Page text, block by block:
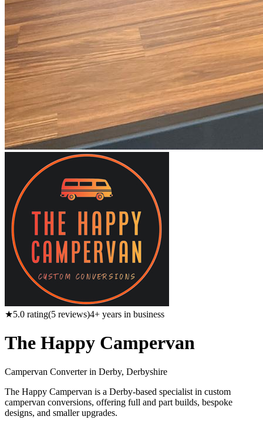
★5.0 rating(5 reviews)4+ years in business
The Happy Campervan
Campervan Converter in Derby, Derbyshire
The Happy Campervan is a Derby-based specialist in custom
campervan conversions, offering full and part builds, bespoke
designs, and smaller upgrades.